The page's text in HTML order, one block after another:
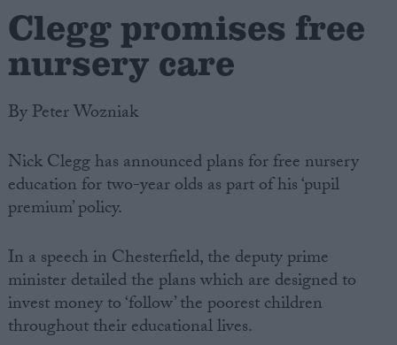
Creative Politics
Privacy
Terms of use
Clegg promises free
nursery care
By Peter Wozniak
Nick Clegg has announced plans for free nursery
education for two-year olds as part of his ‘pupil
premium’ policy.
In a speech in Chesterfield, the deputy prime
minister detailed the plans which are designed to
invest money to ‘follow’ the poorest children
throughout their educational lives.